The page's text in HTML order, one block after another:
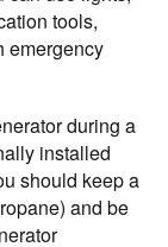
tools,
emergency
during a
installed
should keep a
and be